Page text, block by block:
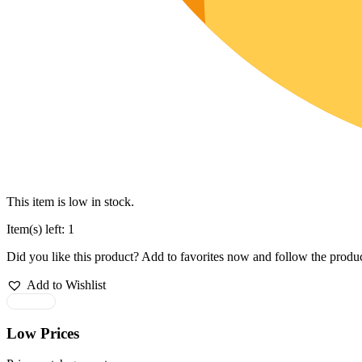
This item is low in stock.
Item(s) left: 1
Did you like this product? Add to favorites now and follow the
Add to Wishlist
Low Prices